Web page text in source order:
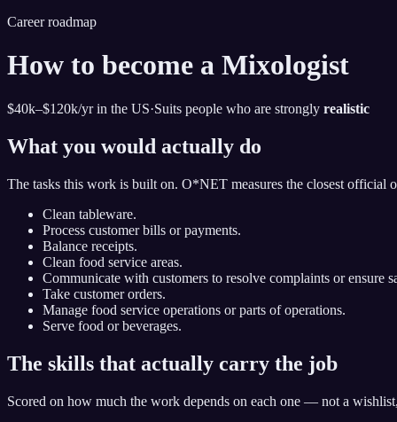
Career roadmap
How to become a Mixologist
$40k–$120k/yr in the US·Suits people who are strongly realistic
What you would actually do
The tasks this work is built on. O*NET measures the closest official
Clean tableware.
Process customer bills or payments.
Balance receipts.
Clean food service areas.
Communicate with customers to resolve complaints or ensure
Take customer orders.
Manage food service operations or parts of operations.
Serve food or beverages.
The skills that actually carry the job
Scored on how much the work depends on each one — not a